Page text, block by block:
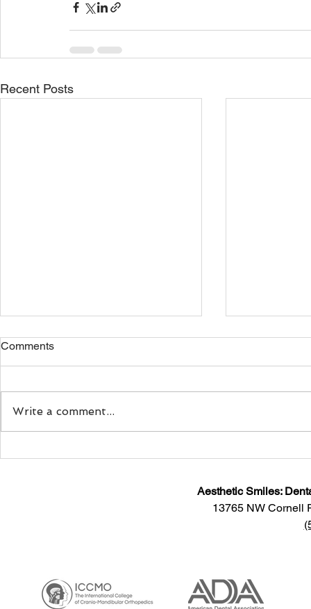
Recent Posts
Comments
Write a comment...
Aesthetic Smiles:
13765 NW Cornell